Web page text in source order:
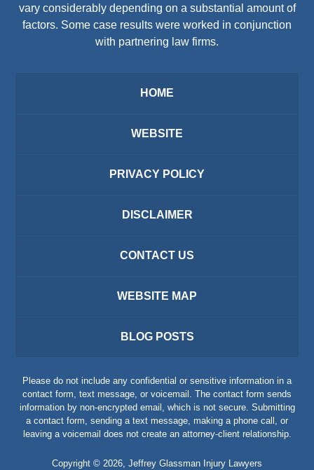
vary considerably depending on a substantial amount of
factors. Some case results were worked in conjunction
with partnering law firms.
HOME
WEBSITE
PRIVACY POLICY
DISCLAIMER
CONTACT US
WEBSITE MAP
BLOG POSTS
Please do not include any confidential or sensitive information in a
contact form, text message, or voicemail. The contact form sends
information by non-encrypted email, which is not secure. Submitting
a contact form, sending a text message, making a phone call, or
leaving a voicemail does not create an attorney-client relationship.
Copyright © 2026 Jeffrey Glassman Injury Lawyers